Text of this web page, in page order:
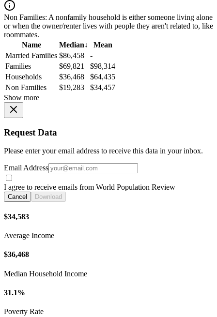
Non Families: A nonfamily household is either someone living alone
or when the owner/renter lives with people they aren't related to, like
roommates.
Name
Median↓
Mean
Married Families $86,458
-
Families
$69,821
$98,314
Households
$36,468
$64,435
Non Families
$19,283
$34,457
Show more
Request Data
Please enter your email address to receive this data in your inbox.
Email Address
I agree to receive emails from World Population Review
Cancel Download
$34,583
Average Income
$36,468
Median Household Income
31.1%
Poverty Rate